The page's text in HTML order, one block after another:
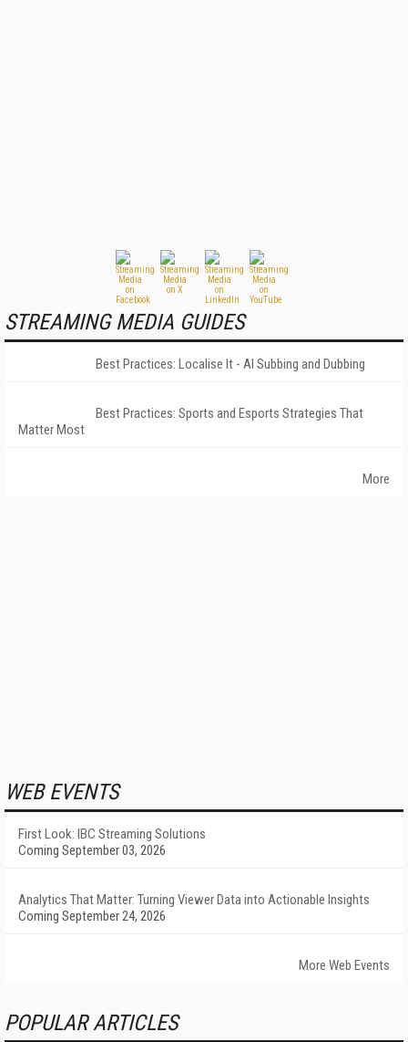
STREAMING MEDIA GUIDES
Best Practices: Localise It - AI Subbing and Dubbing
Best Practices: Sports and Esports Strategies That
Matter Most
More
WEB EVENTS
First Look: IBC Streaming Solutions
Coming September 03, 2026
Analytics That Matter: Turning Viewer Data into Actionable Insights
Coming September 24, 2026
More Web Events
POPULAR ARTICLES